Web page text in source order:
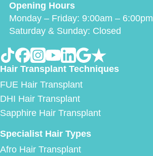
Opening Hours
Monday – Friday: 9:00am – 6:00pm
Saturday & Sunday: Closed
Hair Transplant Techniques
FUE Hair Transplant
DHI Hair Transplant
Sapphire Hair Transplant
Specialist Hair Types
Afro Hair Transplant